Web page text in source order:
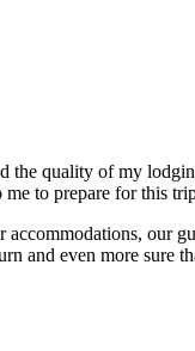
the quality of my
me to prepare for this
our
and even more sure